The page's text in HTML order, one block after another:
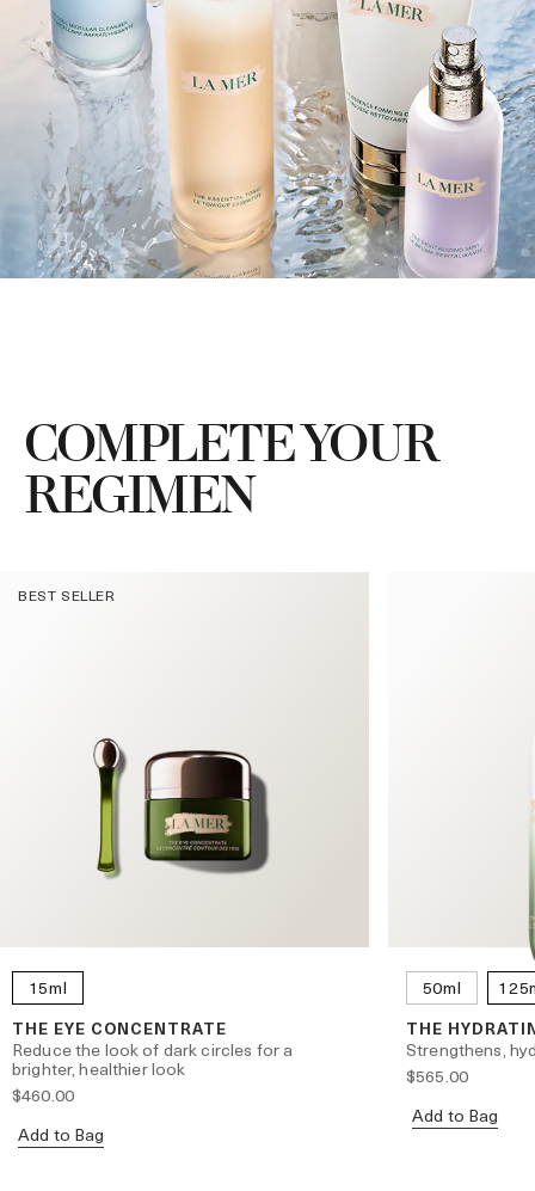
COMPLETE YOUR
REGIMEN
BEST SELLER
15ml
THE EYE CONCENTRATE
Reduce the look of dark circles for a
brighter, healthier look
$460.00
Add to Bag
50ml
THE
Strengthens,
$565.00
Add to Bag